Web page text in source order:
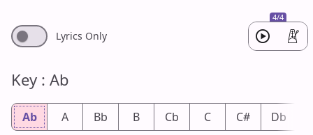
4/4
Lyrics Only
Key : Ab
Ab A Bb B Cb C C# Db